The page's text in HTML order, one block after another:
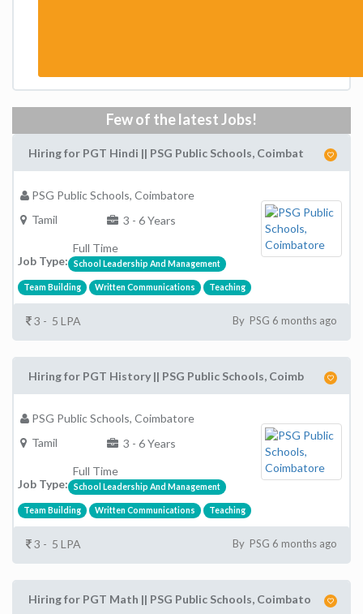
Few of the latest Jobs!
Hiring for PGT Hindi || PSG Public Schools, Coimbat
PSG Public Schools, Coimbatore
Tamil
3 - 6 Years
Job Type:
Full Time
School Leadership And Management
Team Building Written Communications Teaching
3 - 5 LPA By PSG 6 months ago
Hiring for PGT History || PSG Public Schools, Coimb
PSG Public Schools, Coimbatore
Tamil
3 - 6 Years
Job Type:
Full Time
School Leadership And Management
Team Building Written Communications Teaching
3 - 5 LPA By PSG 6 months ago
Hiring for PGT Math || PSG Public Schools, Coimbato